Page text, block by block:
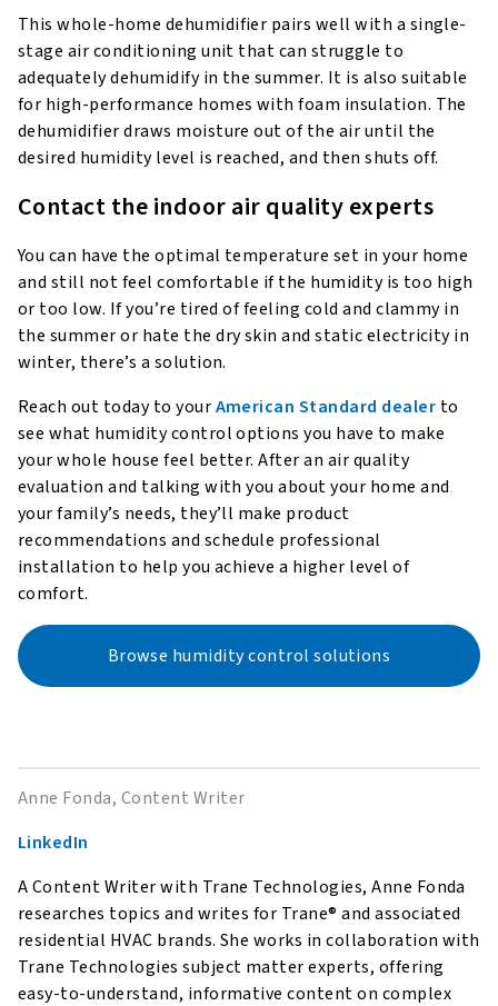
This whole-home dehumidifier pairs well with a single-
stage air conditioning unit that can struggle to
adequately dehumidify in the summer. It is also suitable
for high-performance homes with foam insulation. The
dehumidifier draws moisture out of the air until the
desired humidity level is reached, and then shuts off.
Contact the indoor air quality experts
You can have the optimal temperature set in your home
and still not feel comfortable if the humidity is too high
or too low. If you’re tired of feeling cold and clammy in
the summer or hate the dry skin and static electricity in
winter, there’s a solution.
Reach out today to yourAmerican Standard dealer to
see what humidity control options you have to make
your whole house feel better. After an air quality
evaluation and talking with you about your home and
your family’s needs, they’ll make product
recommendations and schedule professional
installation to help you achieve a higher level of
comfort.
Browse humidity control solutions
Anne Fonda, Content Writer
LinkedIn
A Content Writer with Trane Technologies, Anne Fonda
researches topics and writes for Trane® and associated
residential HVAC brands. She works in collaboration with
Trane Technologies subject matter experts, offering
easy-to-understand, informative content on complex